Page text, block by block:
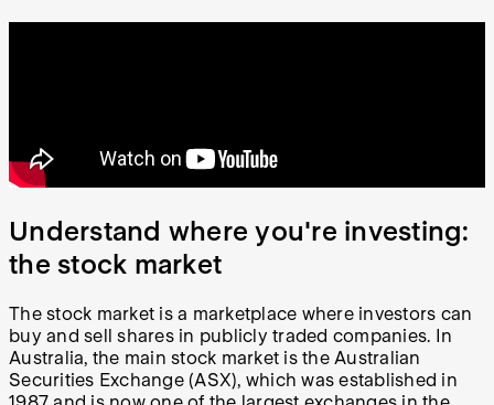
Understand where you're investing:
the stock market
The stock market is a marketplace where investors can
buy and sell shares in publicly traded companies. In
Australia, the main stock market is the Australian
Securities Exchange (ASX), which was established in